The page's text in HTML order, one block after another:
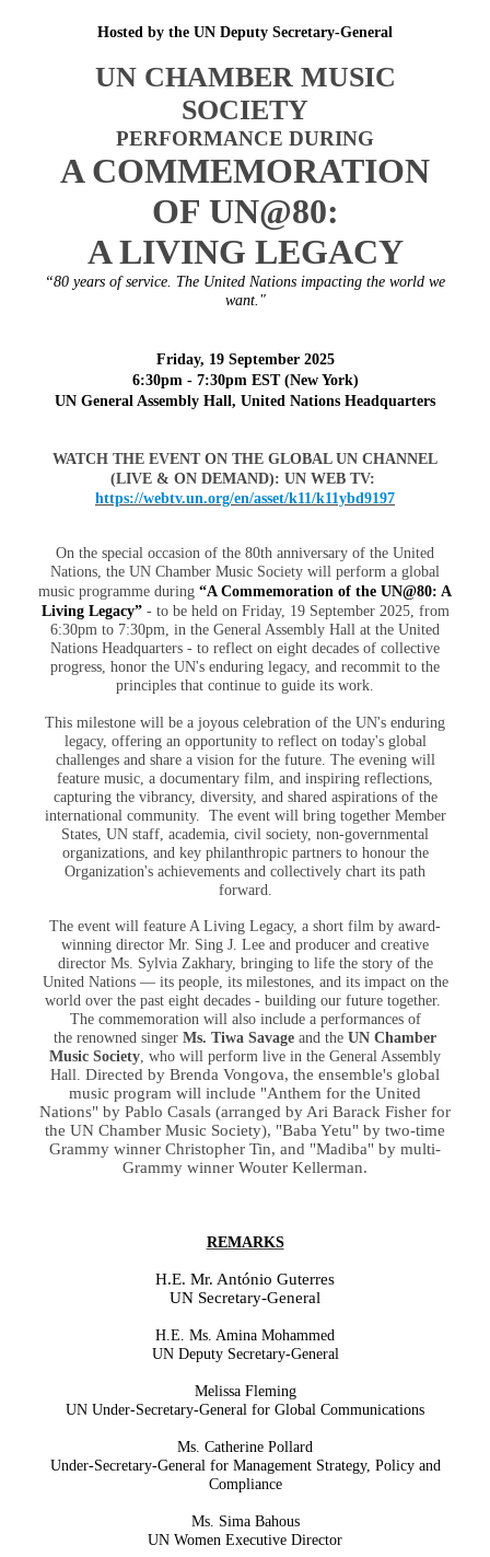
Hosted by the UN Deputy Secretary-General
UN CHAMBER MUSIC
SOCIETY
PERFORMANCE DURING
A COMMEMORATION
OF UN@80:
A LIVING LEGACY
“80 years of service. The United Nations impacting the world we
want."
Friday, 19 September 2025
6:30pm - 7:30pm EST (New York)
UN General Assembly Hall, United Nations Headquarters
WATCH THE EVENT ON THE GLOBAL UN CHANNEL
(LIVE & ON DEMAND): UN WEB TV:
https://webtv.un.org/en/asset/k11/k11ybd9197
On the special occasion of the 80th anniversary of the United
Nations, the UN Chamber Music Society will perform a global
music programme during “A Commemoration of the UN@80: A
Living Legacy” - to be held on Friday, 19 September 2025, from
6:30pm to 7:30pm, in the General Assembly Hall at the United
Nations Headquarters - to reflect on eight decades of collective
progress, honor the UN's enduring legacy, and recommit to the
principles that continue to guide its work.
This milestone will be a joyous celebration of the UN's enduring
legacy, offering an opportunity to reflect on today's global
challenges and share a vision for the future. The evening will
feature music, a documentary film, and inspiring reflections,
capturing the vibrancy, diversity, and shared aspirations of the
international community. The event will bring together Member
States, UN staff, academia, civil society, non-governmental
organizations, and key philanthropic partners to honour the
Organization's achievements and collectively chart its path
forward.
The event will feature A Living Legacy, a short film by award-
winning director Mr. Sing J. Lee and producer and creative
director Ms. Sylvia Zakhary, bringing to life the story of the
United Nations — its people, its milestones, and its impact on the
world over the past eight decades - building our future together.
The commemoration will also include a performances of
the renowned singer Ms. Tiwa Savage and the UN Chamber
Music Society, who will perform live in the General Assembly
Hall. Directed by Brenda Vongova, the ensemble's global
music program will include "Anthem for the United
Nations" by Pablo Casals (arranged by Ari Barack Fisher for
the UN Chamber Music Society), "Baba Yetu" by two-time
Grammy winner Christopher Tin, and "Madiba" by multi-
Grammy winner Wouter Kellerman.
REMARKS
H.E. Mr. António Guterres
UN Secretary-General
H.E. Ms. Amina Mohammed
UN Deputy Secretary-General
Melissa Fleming
UN Under-Secretary-General for Global Communications
Ms. Catherine Pollard
Under-Secretary-General for Management Strategy, Policy and
Compliance
Ms. Sima Bahous
UN Women Executive Director